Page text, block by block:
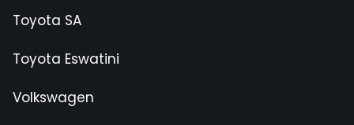
Toyota SA
Toyota Eswatini
Volkswagen